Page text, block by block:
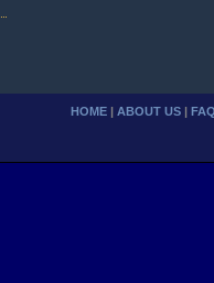
HOME ABOUT US